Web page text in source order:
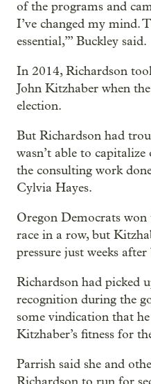
of the programs and
I’ve changed my mind.
essential,’” Buckley said.
In 2014, Richardson
John Kitzhaber when
election.
But Richardson had
wasn’t able to
the consulting work
Cylvia Hayes.
Oregon Democrats
race in a row, but
pressure just weeks
Richardson had picked
recognition during the
some vindication that
Kitzhaber’s fitness for
Parrish said she and